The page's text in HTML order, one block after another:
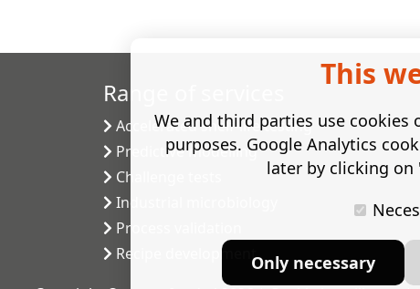
Range of services
Accelerated shelf-life testing
Predictive modelling
Challenge tests
Industrial microbiology
Process validation
Recipe development
This
We and third parties use
purposes. Google Analytics
later by clicking
Only necessary